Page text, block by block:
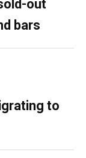
out
bars
to